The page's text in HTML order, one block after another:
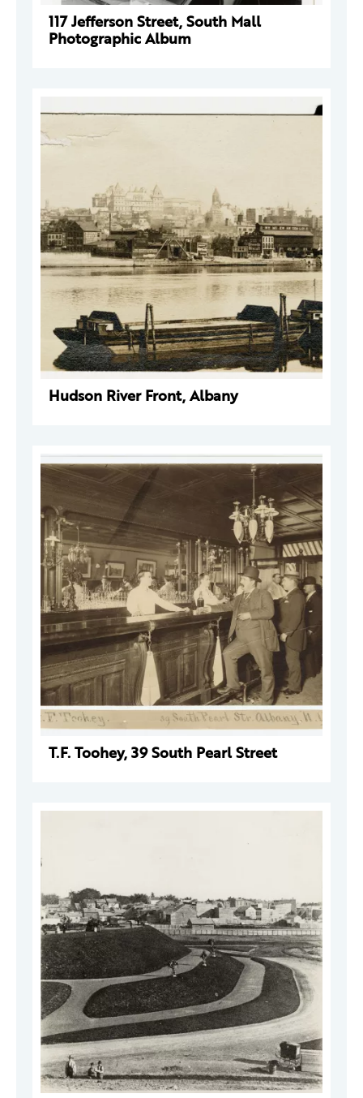
117 Jefferson Street, South Mall
Photographic Album
Hudson River Front, Albany
T.F. Toohey, 39 South Pearl Street